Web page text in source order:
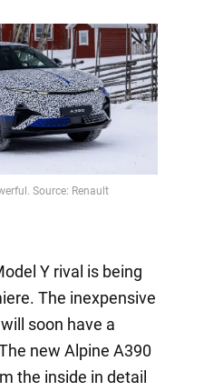
Source: Renault
Y rival is being
The inexpensive
soon have a
new Alpine A390
the inside in detail